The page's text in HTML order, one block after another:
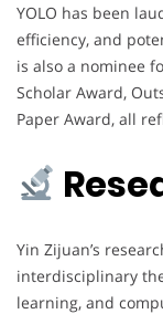
YOLO has been
efficiency, and
is also a nominee
Scholar Award,
Paper Award, all
Yin Zijuan’s
interdisciplinary
learning, and